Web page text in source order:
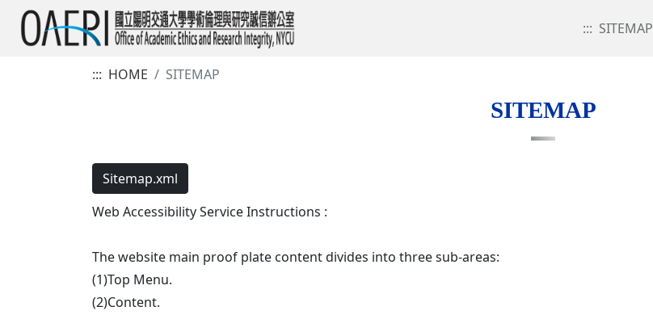
::: SITEMAP
::: HOME SITEMAP
SITEMAP
Sitemap.xml
Web Accessibility Service Instructions :
The website main proof plate content divides into three sub-areas:
(1)Top Menu.
(2)Content.